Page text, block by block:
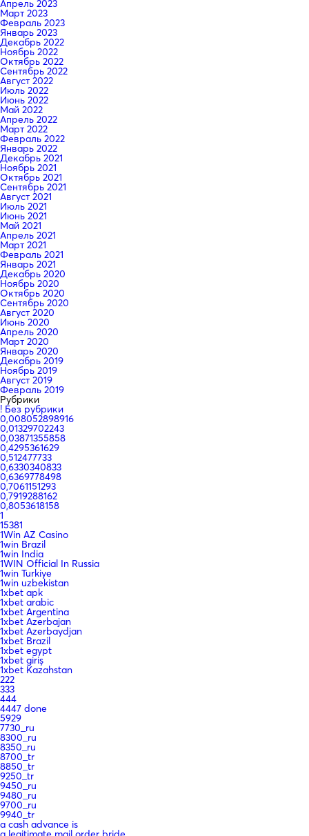
Апрель 2023
Март 2023
Февраль 2023
Январь 2023
Декабрь 2022
Ноябрь 2022
Октябрь 2022
Сентябрь 2022
Август 2022
Июль 2022
Июнь 2022
Май 2022
Апрель 2022
Март 2022
Февраль 2022
Январь 2022
Декабрь 2021
Ноябрь 2021
Октябрь 2021
Сентябрь 2021
Август 2021
Июль 2021
Июнь 2021
Май 2021
Апрель 2021
Март 2021
Февраль 2021
Январь 2021
Декабрь 2020
Ноябрь 2020
Октябрь 2020
Сентябрь 2020
Август 2020
Июнь 2020
Апрель 2020
Март 2020
Январь 2020
Декабрь 2019
Ноябрь 2019
Август 2019
Февраль 2019
Рубрики
! Без рубрики
0,008052898916
0,01329702243
0,03871355858
0,4295361629
0,512477733
0,6330340833
0,6369778498
0,7061151293
0,7919288162
0,8053618158
1
15381
1Win AZ Casino
1win Brazil
1win India
1WIN Official In Russia
1win Turkiye
1win uzbekistan
1xbet apk
1xbet arabic
1xbet Argentina
1xbet Azerbajan
1xbet Azerbaydjan
1xbet Brazil
1xbet egypt
1xbet giriş
1xbet Kazahstan
222
333
444
4447 done
5929
7730_ru
8300_ru
8350_ru
8700_tr
8850_tr
9250_tr
9450_ru
9480_ru
9700_ru
9940_tr
a cash advance is